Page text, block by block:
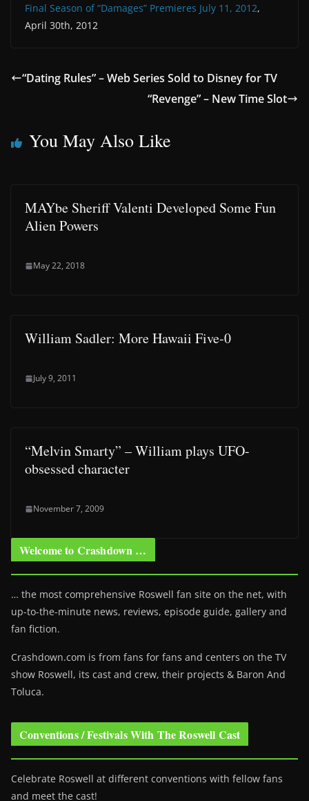
Final Season of “Damages” Premieres July 11, 2012,
April 30th, 2012
“Dating Rules” – Web Series Sold to Disney for TV
“Revenge” – New Time Slot
You May Also Like
MAYbe Sheriff Valenti Developed Some Fun
Alien Powers
May 22, 2018
William Sadler: More Hawaii Five-0
July 9, 2011
“Melvin Smarty” – William plays UFO-
obsessed character
November 7, 2009
Welcome to Crashdown …
… the most comprehensive Roswell fan site on the net, with
up-to-the-minute news, reviews, episode guide, gallery and
fan fiction.
Crashdown.com is from fans for fans and centers on the TV
show Roswell, its cast and crew, their projects & Baron And
Toluca.
Conventions / Festivals With The Roswell Cast
Celebrate Roswell at different conventions with fellow fans
and meet the cast!